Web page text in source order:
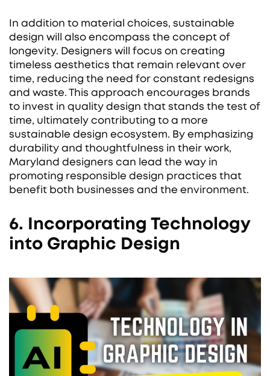
In addition to material choices, sustainable
design will also encompass the concept of
longevity. Designers will focus on creating
timeless aesthetics that remain relevant over
time, reducing the need for constant redesigns
and waste. This approach encourages brands
to invest in quality design that stands the test of
time, ultimately contributing to a more
sustainable design ecosystem. By emphasizing
durability and thoughtfulness in their work,
Maryland designers can lead the way in
promoting responsible design practices that
benefit both businesses and the environment.
6. Incorporating Technology
into Graphic Design